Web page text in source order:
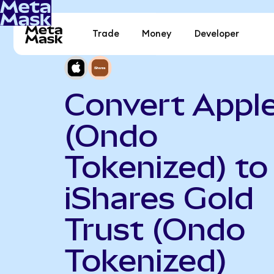
Trade Money Developer
Convert
(Ondo
Tokenized) to
iShares Gold
Trust (Ondo
Tokenized)